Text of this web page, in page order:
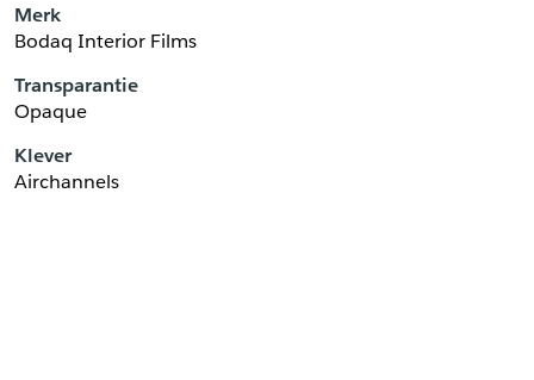
Merk
Bodaq Interior Films
Transparantie
Opaque
Klever
Airchannels